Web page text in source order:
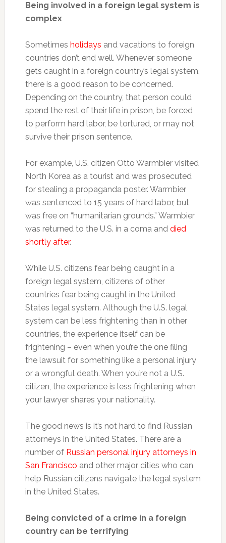
Being involved in a foreign legal system is
complex
Sometimes holidays and vacations to foreign
countries don’t end well. Whenever someone
gets caught in a foreign country’s legal system,
there is a good reason to be concerned.
Depending on the country, that person could
spend the rest of their life in prison, be forced
to perform hard labor, be tortured, or may not
survive their prison sentence.
For example, U.S. citizen Otto Warmbier visited
North Korea as a tourist and was prosecuted
for stealing a propaganda poster. Warmbier
was sentenced to 15 years of hard labor, but
was free on “humanitarian grounds.” Warmbier
was returned to the U.S. in a coma and died
shortly after.
While U.S. citizens fear being caught in a
foreign legal system, citizens of other
countries fear being caught in the United
States legal system. Although the U.S. legal
system can be less frightening than in other
countries, the experience itself can be
frightening – even when you’re the one filing
the lawsuit for something like a personal injury
or a wrongful death. When you’re not a U.S.
citizen, the experience is less frightening when
your lawyer shares your nationality.
The good news is it’s not hard to find Russian
attorneys in the United States. There are a
number of Russian personal injury attorneys in
San Francisco and other major cities who can
help Russian citizens navigate the legal system
in the United States.
Being convicted of a crime in a foreign
country can be terrifying